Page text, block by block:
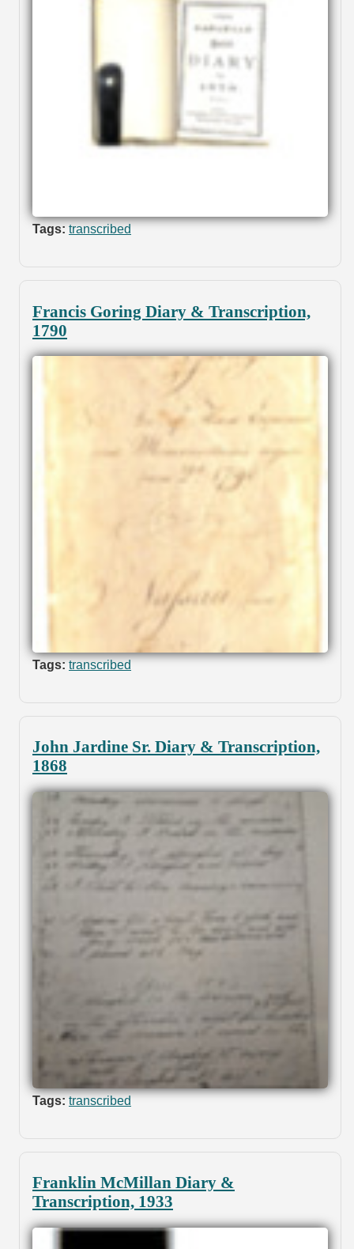
Tags: transcribed
Francis Goring Diary & Transcription,
1790
Tags: transcribed
John Jardine Sr. Diary & Transcription,
1868
Tags: transcribed
Franklin McMillan Diary &
Transcription, 1933